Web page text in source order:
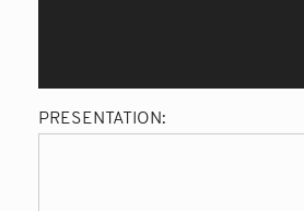
PRESENTATION: